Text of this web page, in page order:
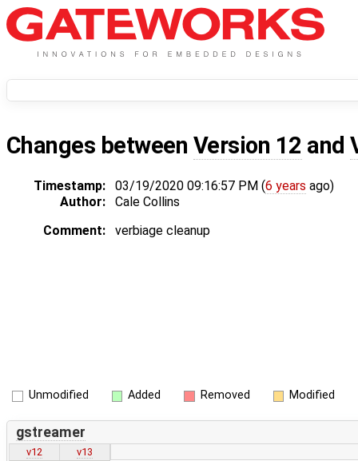
Changes between Version 12 and
Timestamp: 03/19/2020 09:16:57 PM (6 years ago)
Author:
Cale Collins
Comment:
verbiage cleanup
Unmodified Added Removed Modified
gstreamer
v12
v13